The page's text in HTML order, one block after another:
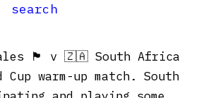
search
🏴󠁧󠁢󠁷󠁬󠁳󠁿 v 🇿🇦 South Africa
Cup warm-up match. South